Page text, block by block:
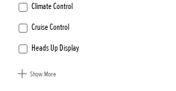
Climate Control
Cruise Control
Heads Up Display
Show More